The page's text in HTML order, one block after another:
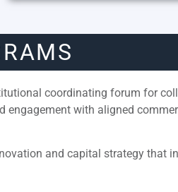
coordinating forum for
engagement with aligned
and capital strategy that